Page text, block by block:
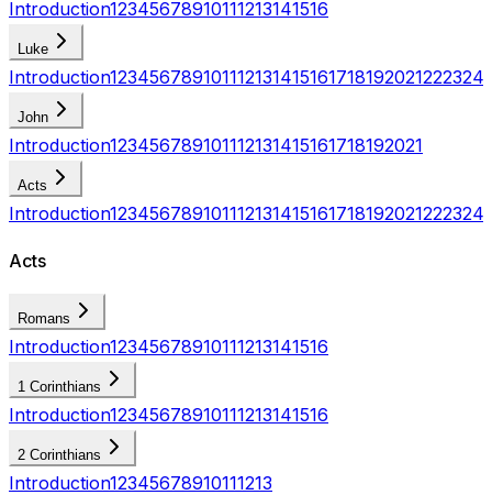
Introduction12345678910111213141516
Luke
Introduction123456789101112131415161718192021222324
John
Introduction123456789101112131415161718192021
Acts
Introduction123456789101112131415161718192021222324
Acts
Romans
Introduction12345678910111213141516
1 Corinthians
Introduction12345678910111213141516
2 Corinthians
Introduction12345678910111213